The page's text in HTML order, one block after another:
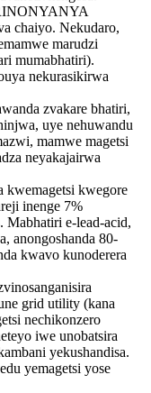
chaiyo. Nekudaro,
marudzi
mumabhatiri).
nekurasikirwa
zvakare bhatiri,
uye nehuwandu
mamwe magetsi
neyakajairwa
kwemagetsi kwegore
inenge 7%
Mabhatiri e-lead-acid,
anongoshanda 80-
kwavo kunoderera
grid utility (kana
nechikonzero
iwe unobatsira
yekushandisa.
yemagetsi yose